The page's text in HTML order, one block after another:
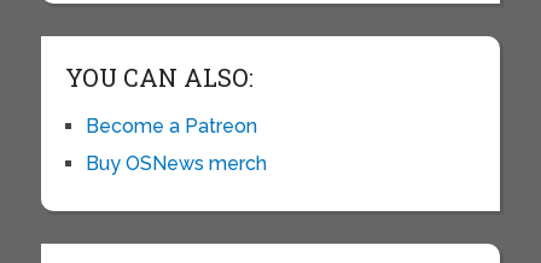
YOU CAN ALSO:
Become a Patreon
Buy OSNews merch